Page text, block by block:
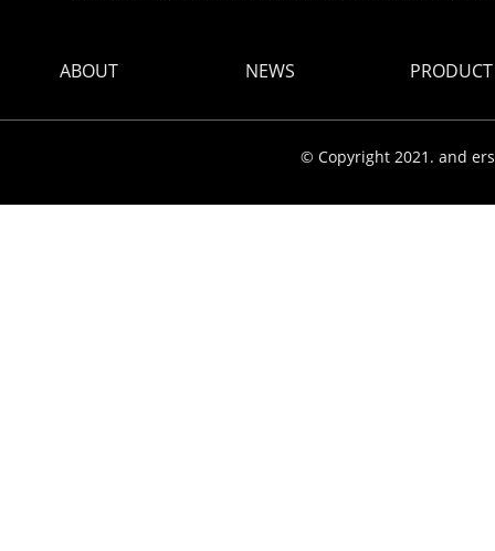
ABOUT NEWS PRODUCT
© Copyright 2021. and